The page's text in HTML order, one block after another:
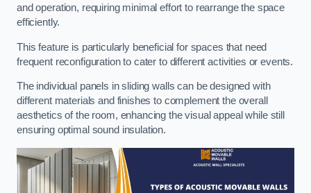
and operation, requiring minimal effort to rearrange the space
efficiently.
This feature is particularly beneficial for spaces that need
frequent reconfiguration to cater to different activities or events.
The individual panels in sliding walls can be designed with
different materials and finishes to complement the overall
aesthetics of the room, enhancing the visual appeal while still
ensuring optimal sound insulation.